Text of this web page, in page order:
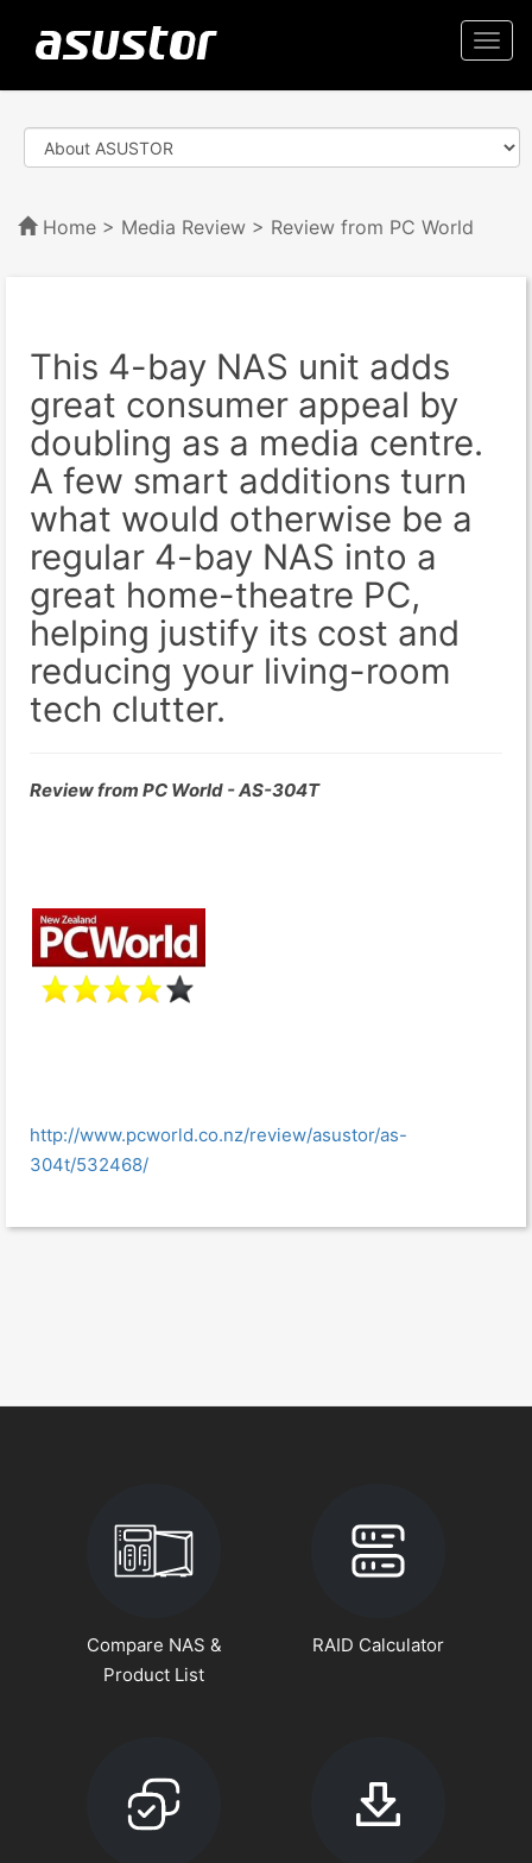
Home > Media Review > Review from PC World
This 4-bay NAS unit adds
great consumer appeal by
doubling as a media centre.
A few smart additions turn
what would otherwise be a
regular 4-bay NAS into a
great home-theatre PC,
helping justify its cost and
reducing your living-room
tech clutter.
Review from PC World - AS-304T
http://www.pcworld.co.nz/review/asustor/as-
304t/532468/
Compare NAS &
Product List
RAID Calculator